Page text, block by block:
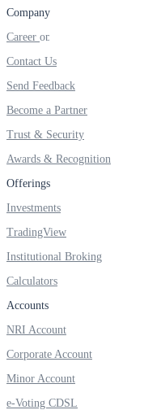
FYERS IPO
FYERS OFS
FYERS SGB
Company
Career
Contact Us
Send Feedback
Become a Partner
Trust & Security
Awards & Recognition
Offerings
Investments
TradingView
Institutional Broking
Calculators
Accounts
NRI Account
Corporate Account
Minor Account
e-Voting CDSL